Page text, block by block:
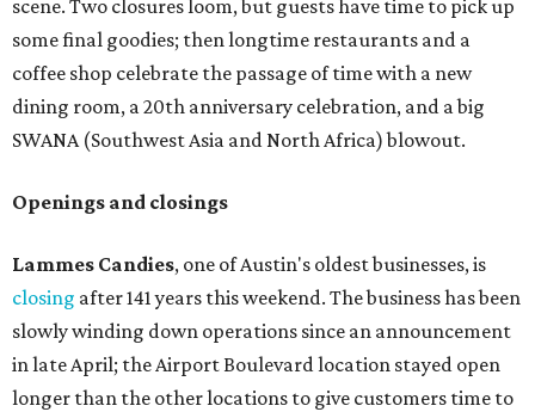
scene. Two closures loom, but guests have time to pick up
some final goodies; then longtime restaurants and a
coffee shop celebrate the passage of time with a new
dining room, a 20th anniversary celebration, and a big
SWANA (Southwest Asia and North Africa) blowout.
Openings and closings
Lammes Candies, one of Austin's oldest businesses, is
closing after 141 years this weekend. The business has been
slowly winding down operations since an announcement
in late April; the Airport Boulevard location stayed open
longer than the other locations to give customers time to